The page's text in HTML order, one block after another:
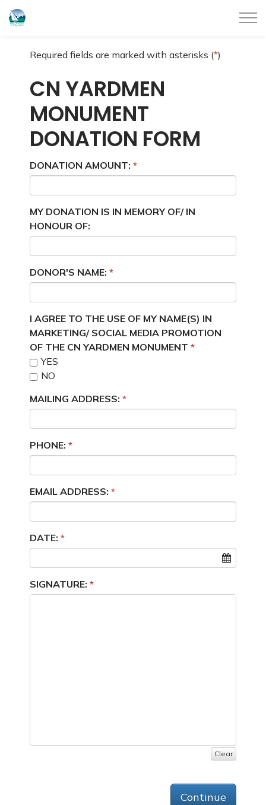
City of Belleville
Required fields are marked with asterisks (*)
CN YARDMEN
MONUMENT
DONATION FORM
DONATION AMOUNT:
MY DONATION IS IN MEMORY OF/ IN
HONOUR OF:
DONOR'S NAME:
I AGREE TO THE USE OF MY NAME(S) IN
MARKETING/ SOCIAL MEDIA PROMOTION
OF THE CN YARDMEN MONUMENT
YES
NO
MAILING ADDRESS:
PHONE:
EMAIL ADDRESS:
DATE:
SIGNATURE:
Clear
Continue